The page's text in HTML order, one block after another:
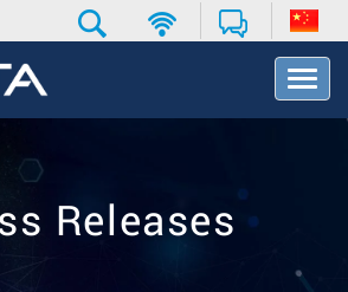
T
o
v
Releases